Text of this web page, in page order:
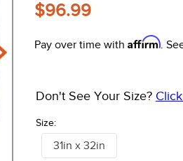
$96.99
Pay over time with Affirm.
Size:
Don't See Your Size?
31in x 32in